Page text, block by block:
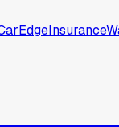
Insurance